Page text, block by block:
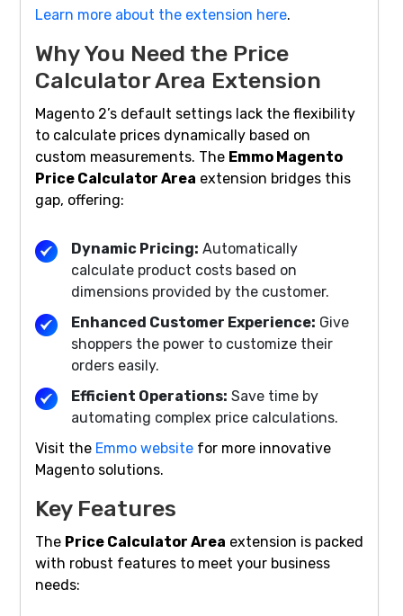
Learn more about the extension here.
Why You Need the Price
Calculator Area Extension
Magento 2’s default settings lack the flexibility
to calculate prices dynamically based on
custom measurements. The Emmo Magento
Price Calculator Area extension bridges this
gap, offering:
Dynamic Pricing: Automatically
calculate product costs based on
dimensions provided by the customer.
Enhanced Customer Experience: Give
shoppers the power to customize their
orders easily.
Efficient Operations: Save time by
automating complex price calculations.
Visit the Emmo website for more innovative
Magento solutions.
Key Features
The Price Calculator Area extension is packed
with robust features to meet your business
needs: